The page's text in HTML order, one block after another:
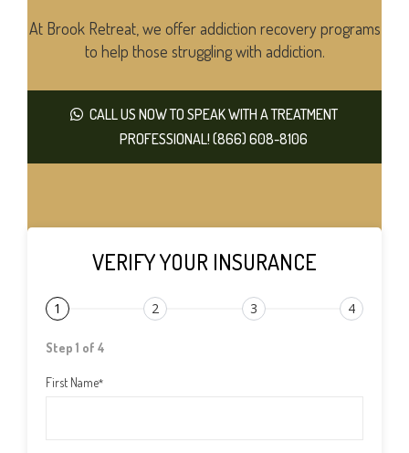
At Brook Retreat, we offer addiction recovery programs
to help those struggling with addiction.
CALL US NOW TO SPEAK WITH A TREATMENT
PROFESSIONAL! (866) 608-8106
VERIFY YOUR INSURANCE
1 2 3 4
Step 1 of 4
First Name*